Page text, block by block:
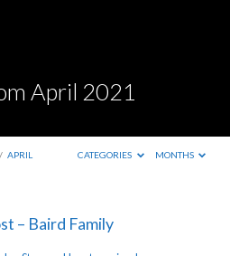
April 2021
/ APRIL CATEGORIES MONTHS
– Baird Family